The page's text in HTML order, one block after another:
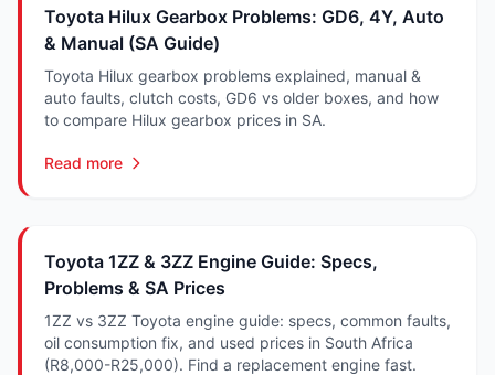
Toyota Hilux Gearbox Problems: GD6, 4Y, Auto
& Manual (SA Guide)
Toyota Hilux gearbox problems explained, manual &
auto faults, clutch costs, GD6 vs older boxes, and how
to compare Hilux gearbox prices in SA.
Read more
Toyota 1ZZ & 3ZZ Engine Guide: Specs,
Problems & SA Prices
1ZZ vs 3ZZ Toyota engine guide: specs, common faults,
oil consumption fix, and used prices in South Africa
(R8,000-R25,000). Find a replacement engine fast.